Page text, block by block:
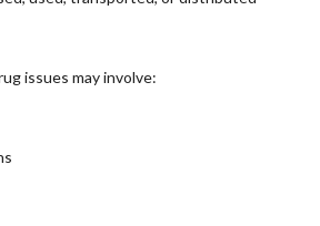
issues may involve: